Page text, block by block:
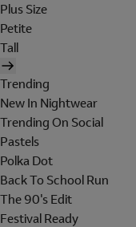
Plus Size
Petite
Tall
Trending
New In Nightwear
Trending On Social
Pastels
Polka Dot
Back To School Run
The 90's Edit
Festival Ready